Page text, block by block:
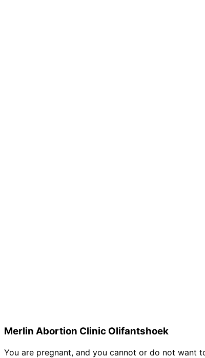
Merlin Abortion Clinic Olifantshoek
You are pregnant, and you cannot or do not want